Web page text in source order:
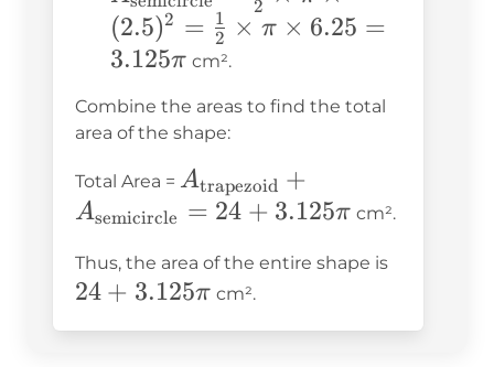
r^2
2.5
\pi \times (2.5)^2
2
(2.5)2 = 2
1 × π × 6.25 =
3.125π cm².
Combine the areas to find the total
area of the shape:
Total Area = A_{\text{trapezoid}}
+
= 24 + 3.125\pi
Atrapezoid +
Asemicircle = 24 + 3.125π cm².
Thus, the area of the entire shape is
24 + 3.125π cm².